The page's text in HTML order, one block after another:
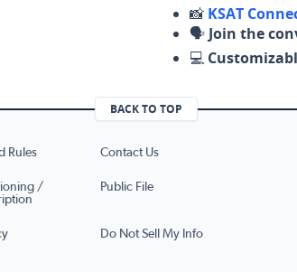
📸 KSAT
🗣️ Join the
💻
BACK TO TOP
Rules Contact Us
/
Public File
Do Not Sell My Info